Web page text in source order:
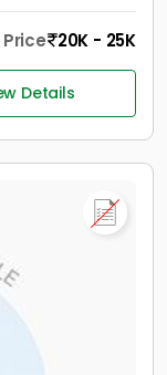
Price 20K - 25K
Details